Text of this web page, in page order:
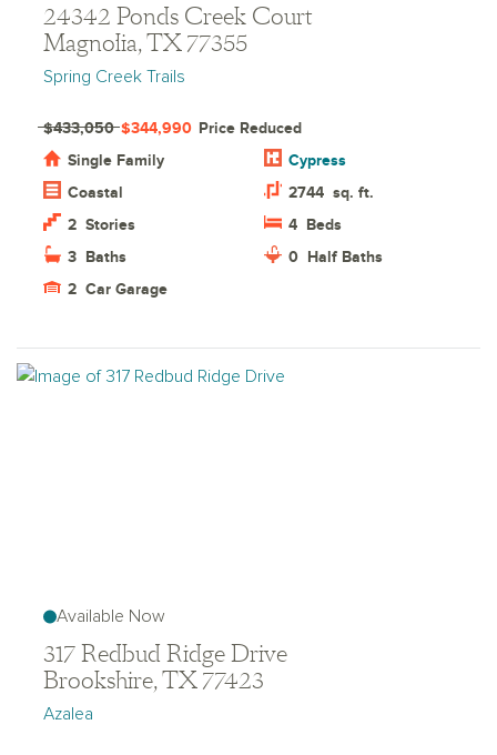
24342 Ponds Creek Court
Magnolia, TX 77355
Spring Creek Trails
Single Family
Cypress
Coastal
$433,050 $344,990 Price Reduced
2744 sq. ft.
2 Stories 4 Beds
3 Baths 0 Half Baths
2 Car Garage
Available Now
317 Redbud Ridge Drive
Brookshire, TX 77423
Azalea